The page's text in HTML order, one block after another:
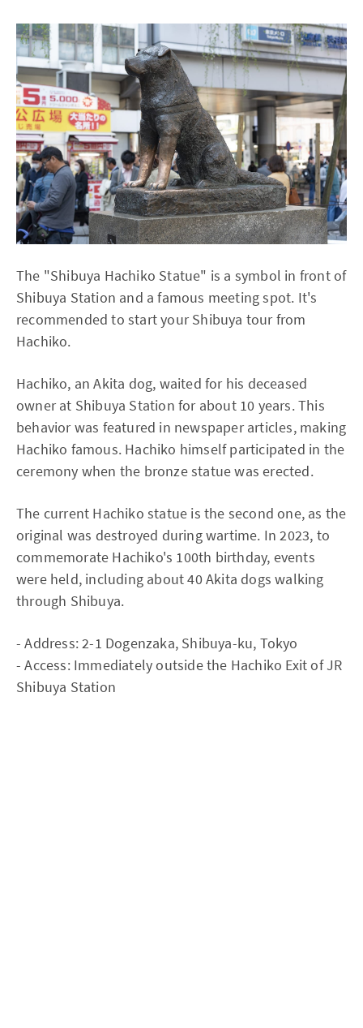
The "Shibuya Hachiko Statue" is a symbol in front of
Shibuya Station and a famous meeting spot. It's
recommended to start your Shibuya tour from
Hachiko.
Hachiko, an Akita dog, waited for his deceased
owner at Shibuya Station for about 10 years. This
behavior was featured in newspaper articles, making
Hachiko famous. Hachiko himself participated in the
ceremony when the bronze statue was erected.
The current Hachiko statue is the second one, as the
original was destroyed during wartime. In 2023, to
commemorate Hachiko's 100th birthday, events
were held, including about 40 Akita dogs walking
through Shibuya.
- Address: 2-1 Dogenzaka, Shibuya-ku, Tokyo
- Access: Immediately outside the Hachiko Exit of JR
Shibuya Station